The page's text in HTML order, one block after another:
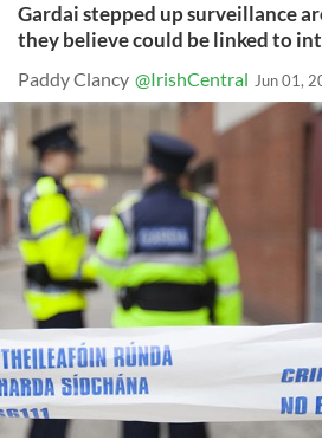
Gardai stepped up surveillance
they believe could be linked to
Paddy Clancy @IrishCentral Jun 01,